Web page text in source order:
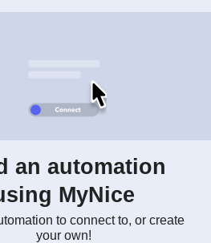
an automation
MyNice
to connect to, or create
your own!